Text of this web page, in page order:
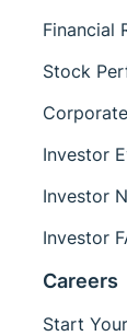
Financial
Stock
Investor
Investor
Investor
Careers
Start